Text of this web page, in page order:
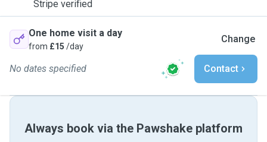
Stripe verified
One home visit a day
from £15 /day
Change
No dates specified Contact
Always book via the Pawshake platform